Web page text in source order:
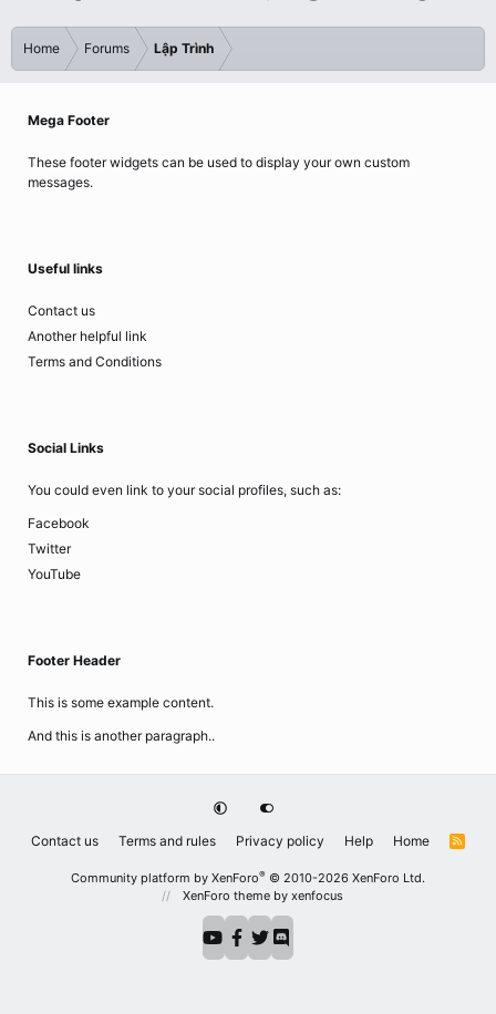
Home Forums Lập Trình
Mega Footer
These footer widgets can be used to display your own custom
messages.
Useful links
Contact us
Another helpful link
Terms and Conditions
Social Links
You could even link to your social profiles, such as:
Facebook
Twitter
YouTube
Footer Header
This is some example content.
And this is another paragraph..
Contact us Terms and rules Privacy policy Help Home
R
Community platform by XenForo® © 2010-2026 XenForo Ltd.
XenForo theme by xenfocus